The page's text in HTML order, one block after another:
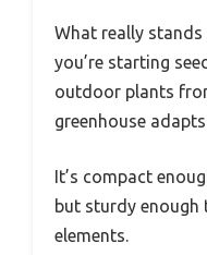
What really
you’re starting
outdoor plants
greenhouse
It’s compact
but sturdy
elements.